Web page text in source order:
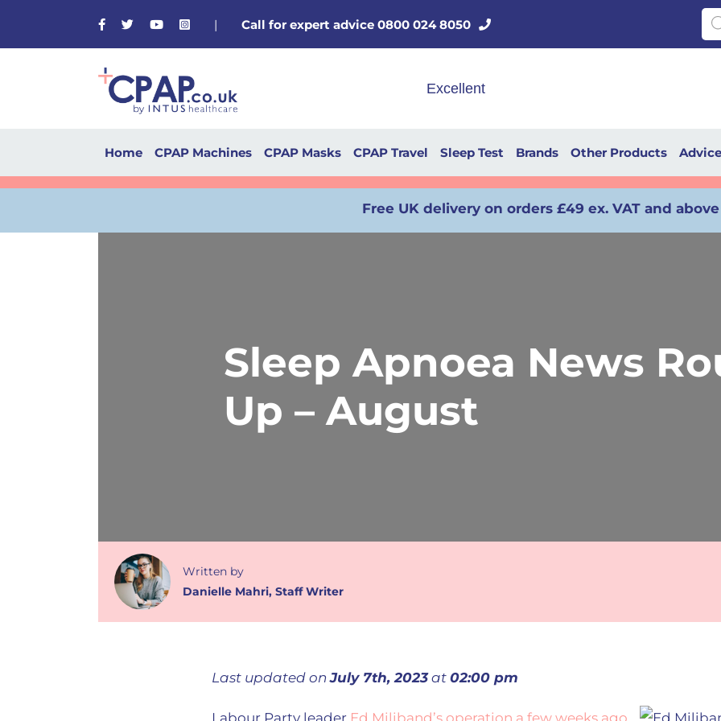
Facebook
TwitterYoutubeInstagram
| Call for expert advice 0800 024 8050
Home CPAP Machines CPAP Masks CPAP Travel Sleep Test Brands Other Products Advice
Free UK delivery on orders £49 ex. VAT and above
Sleep Apnoea News
Up – August
Written by
Danielle Mahri, Staff Writer
Last updated onJuly 7th, 2023at02:00 pm
Labour Party leader Ed Miliband’s operation a few weeks ago